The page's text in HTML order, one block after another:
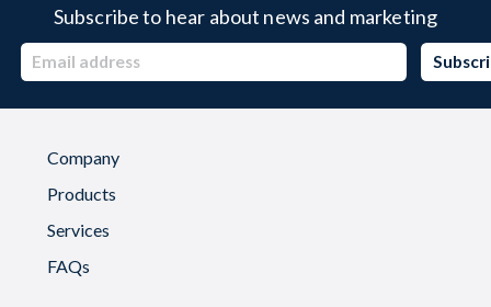
Subscribe to hear about news and marketing
Company
Products
Services
FAQs